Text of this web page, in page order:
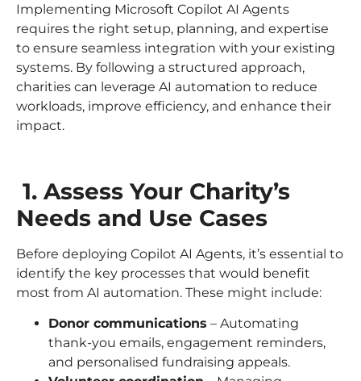
Implementing Microsoft Copilot AI Agents
requires the right setup, planning, and expertise
to ensure seamless integration with your existing
systems. By following a structured approach,
charities can leverage AI automation to reduce
workloads, improve efficiency, and enhance their
impact.
1. Assess Your Charity’s
Needs and Use Cases
Before deploying Copilot AI Agents, it’s essential to
identify the key processes that would benefit
most from AI automation. These might include:
Donor communications – Automating
thank-you emails, engagement reminders,
and personalised fundraising appeals.